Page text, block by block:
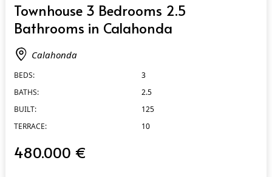
Townhouse 3 Bedrooms 2.5
Bathrooms in Calahonda
Calahonda
BEDS:
3
BATHS:
2.5
BUILT:
125
TERRACE:
10
480.000 €